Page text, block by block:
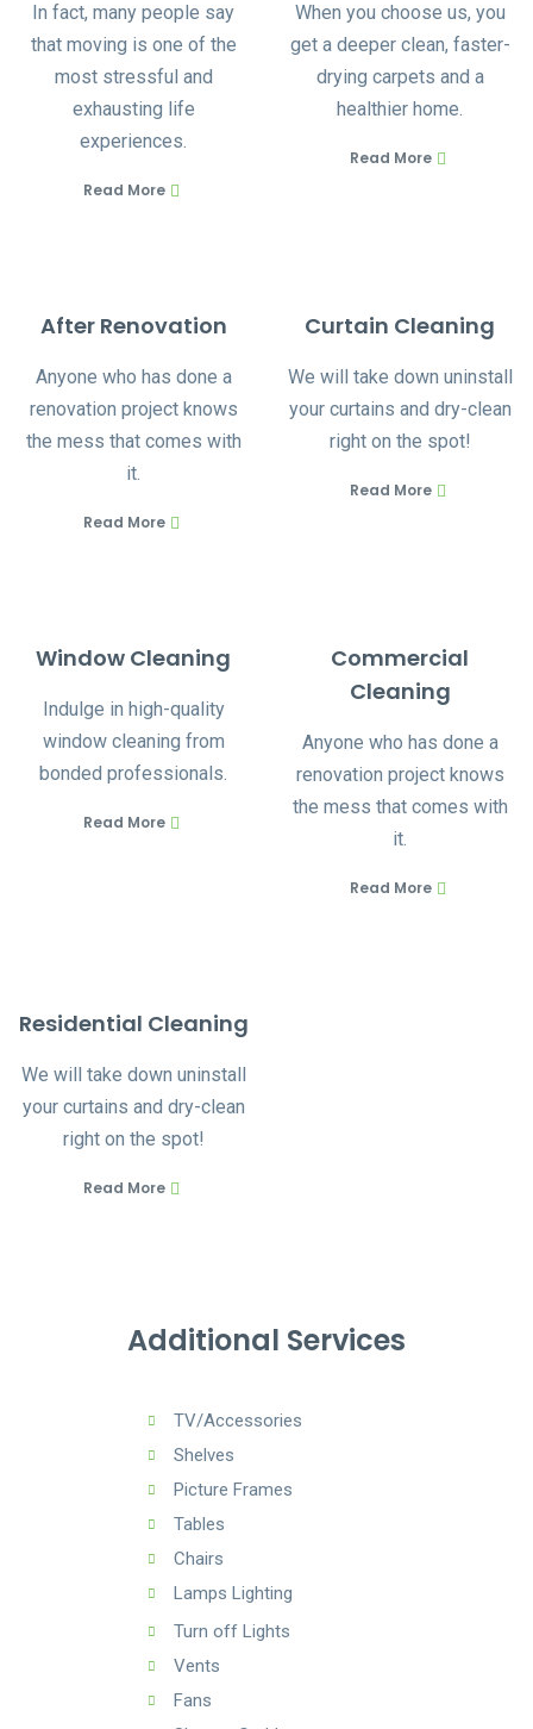
In fact, many people say
that moving is one of the
most stressful and
exhausting life
experiences.
Read More
When you choose us, you
get a deeper clean, faster-
drying carpets and a
healthier home.
Read More
After Renovation
Anyone who has done a
renovation project knows
the mess that comes with
it.
Read More
Curtain Cleaning
We will take down uninstall
your curtains and dry-clean
right on the spot!
Read More
Window Cleaning
Indulge in high-quality
window cleaning from
bonded professionals.
Read More
Commercial
Cleaning
Anyone who has done a
renovation project knows
the mess that comes with
it.
Read More
Residential Cleaning
We will take down uninstall
your curtains and dry-clean
right on the spot!
Read More
Additional Services
TV/Accessories
Shelves
Picture Frames
Tables
Chairs
Lamps Lighting
Turn off Lights
Vents
Fans